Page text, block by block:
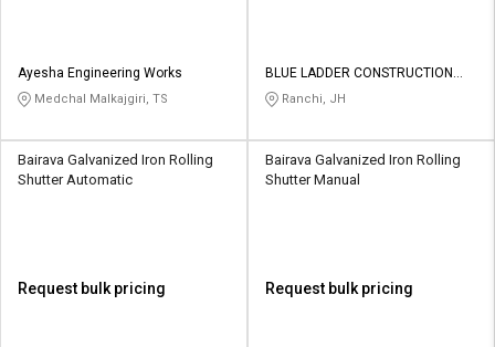
Ayesha Engineering Works
Medchal Malkajgiri, TS
BLUE LADDER CONSTRUCTION
AND FABRICATION
Ranchi, JH
Bairava Galvanized Iron Rolling
Shutter Automatic
Request bulk pricing
Bairava Galvanized Iron Rolling
Shutter Manual
Request bulk pricing